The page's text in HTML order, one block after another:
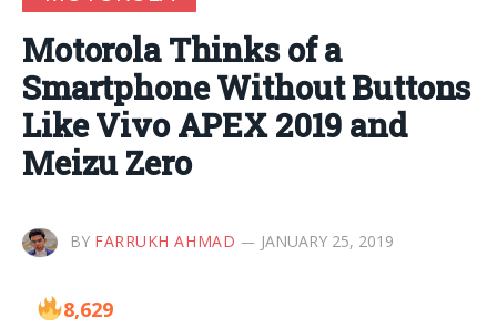
Motorola Thinks of a
Smartphone Without Buttons
Like Vivo APEX 2019 and
Meizu Zero
BY FARRUKH AHMAD JANUARY 25, 2019
8,629